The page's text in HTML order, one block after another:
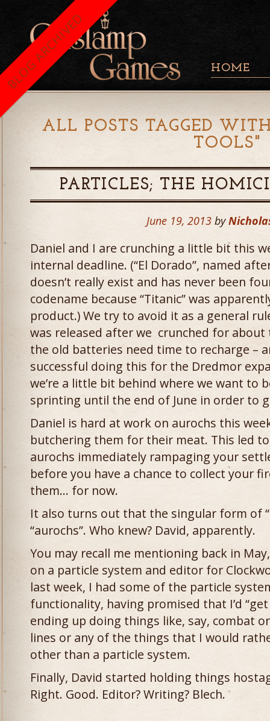
HOME
ALL POSTS TAGGED
TOOLS"
PARTICLES; THE
June 19, 2013 by
Daniel and I are crunching a little bit this
internal deadline. (“El Dorado”, named
doesn’t really exist and has never been
codename because “Titanic” was
product.) We try to avoid it as a general
was released after we crunched for
the old batteries need time to recharge –
successful doing this for the Dredmor
we’re a little bit behind where we want to
sprinting until the end of June in order to
Daniel is hard at work on aurochs this
butchering them for their meat. This led
aurochs immediately rampaging your
before you have a chance to collect your
them… for now.
It also turns out that the singular form of
“aurochs”. Who knew? David, apparently.
You may recall me mentioning back in
on a particle system and editor for
last week, I had some of the particle
functionality, having promised that I’d
ending up doing things like, say, combat
lines or any of the things that I would
other than a particle system.
Finally, David started holding things
Right. Good. Editor? Writing? Blech.
BLOG ARCHIVED